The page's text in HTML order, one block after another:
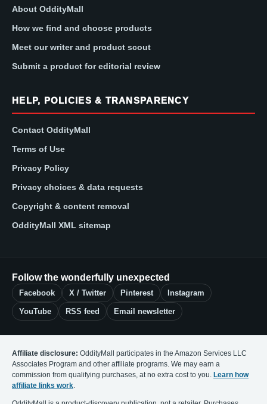
About OddityMall
How we find and choose products
Meet our writer and product scout
Submit a product for editorial review
HELP, POLICIES & TRANSPARENCY
Contact OddityMall
Terms of Use
Privacy Policy
Privacy choices & data requests
Copyright & content removal
OddityMall XML sitemap
Follow the wonderfully unexpected
Facebook X / Twitter Pinterest Instagram
YouTube RSS feed Email newsletter
Affiliate disclosure: OddityMall participates in the Amazon Services LLC
Associates Program and other affiliate programs. We may earn a
commission from qualifying purchases, at no extra cost to you. Learn how
affiliate links work